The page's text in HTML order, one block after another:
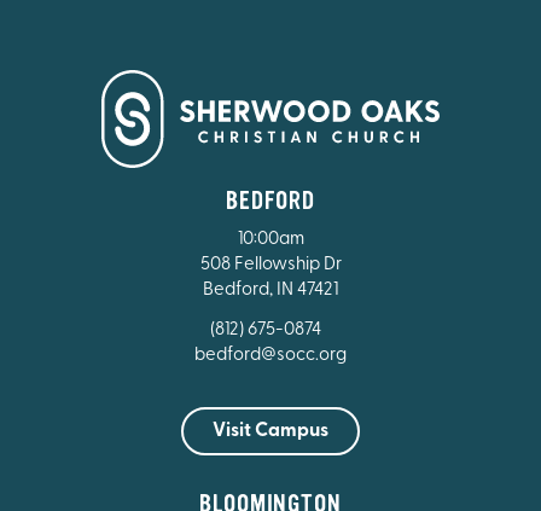
BEDFORD
10:00am
508 Fellowship Dr
Bedford, IN 47421
(812) 675-0874
bedford@socc.org
Visit Campus
BLOOMINGTON